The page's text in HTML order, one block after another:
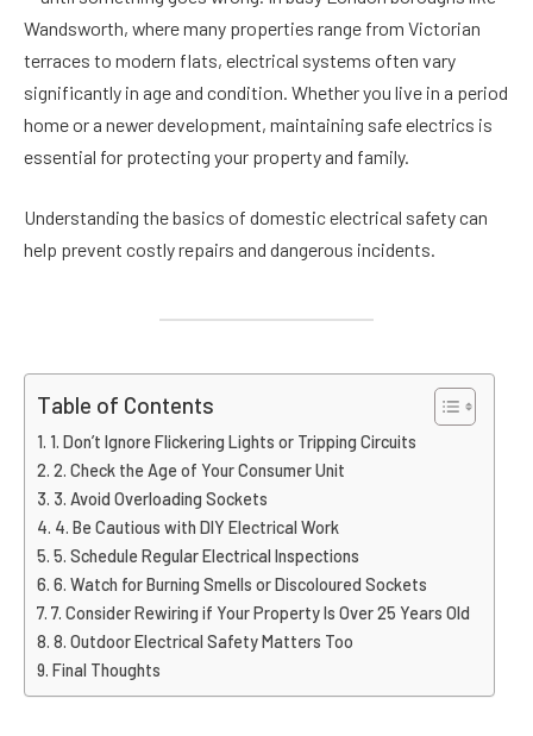
Wandsworth, where many properties range from Victorian
terraces to modern flats, electrical systems often vary
significantly in age and condition. Whether you live in a period
home or a newer development, maintaining safe electrics is
essential for protecting your property and family.
Understanding the basics of domestic electrical safety can
help prevent costly repairs and dangerous incidents.
Table of Contents
1. Don’t Ignore Flickering Lights or Tripping Circuits
2. Check the Age of Your Consumer Unit
3. Avoid Overloading Sockets
4. Be Cautious with DIY Electrical Work
5. Schedule Regular Electrical Inspections
6. Watch for Burning Smells or Discoloured Sockets
7. Consider Rewiring if Your Property Is Over 25 Years Old
8. Outdoor Electrical Safety Matters Too
Final Thoughts